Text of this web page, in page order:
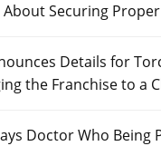
About Securing
Details for
the Franchise to a
Doctor Who Being